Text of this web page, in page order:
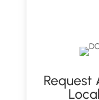
Request